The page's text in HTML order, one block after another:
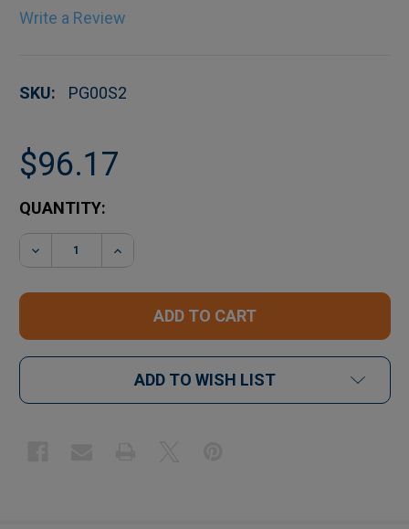
Write a Review
SKU: PG00S2
$96.17
CURRENT
STOCK:
QUANTITY:
DECREASE QUANTITY OF CR 8 VET PLATE GUIDE
INCREASE QUANTITY OF CR 8 VET
ADD TO WISH LIST